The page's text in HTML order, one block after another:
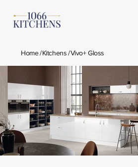
Home/Kitchens/Vivo+ Gloss